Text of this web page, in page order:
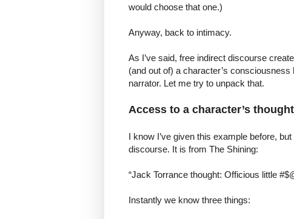
would choose that one.)
Anyway, back to intimacy.
As I’ve said, free indirect discourse
(and out of) a character’s
narrator. Let me try to unpack that.
Access to a character’s
I know I’ve given this example before,
discourse. It is from The Shining:
“Jack Torrance thought: Officious little
Instantly we know three things: